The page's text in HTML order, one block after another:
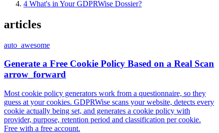
4 What's in Your GDPRWise Dossier?
articles
auto_awesome
Generate a Free Cookie Policy Based on a Real Scan
arrow_forward
Most cookie policy generators work from a questionnaire, so they
guess at your cookies. GDPRWise scans your website, detects every
cookie actually being set, and generates a cookie policy with
provider, purpose, retention period and classification per cookie.
Free with a free account.